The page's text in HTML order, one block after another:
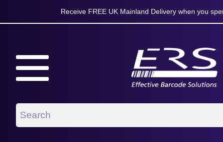
Receive FREE UK Mainland Delivery when you